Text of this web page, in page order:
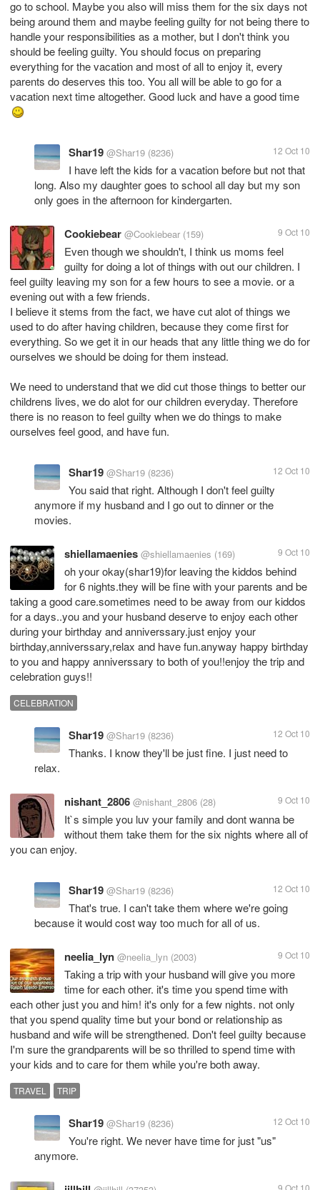
go to school. Maybe you also will miss them for the six days not
being around them and maybe feeling guilty for not being there to
handle your responsibilities as a mother, but I don't think you
should be feeling guilty. You should focus on preparing
everything for the vacation and most of all to enjoy it, every
parents do deserves this too. You all will be able to go for a
vacation next time altogether. Good luck and have a good time
Shar19 @Shar19 (8236) 12 Oct 10
I have left the kids for a vacation before but not that
long. Also my daughter goes to school all day but my son
only goes in the afternoon for kindergarten.
Cookiebear @Cookiebear (159) 9 Oct 10
Even though we shouldn't, I think us moms feel
guilty for doing a lot of things with out our children. I
feel guilty leaving my son for a few hours to see a movie. or a
evening out with a few friends.
I believe it stems from the fact, we have cut alot of things we
used to do after having children, because they come first for
everything. So we get it in our heads that any little thing we do for
ourselves we should be doing for them instead.
We need to understand that we did cut those things to better our
childrens lives, we do alot for our children everyday. Therefore
there is no reason to feel guilty when we do things to make
ourselves feel good, and have fun.
Shar19 @Shar19 (8236) 12 Oct 10
You said that right. Although I don't feel guilty
anymore if my husband and I go out to dinner or the
movies.
shiellamaenies @shiellamaenies (169) 9 Oct 10
oh your okay(shar19)for leaving the kiddos behind
for 6 nights.they will be fine with your parents and be
taking a good care.sometimes need to be away from our kiddos
for a days..you and your husband deserve to enjoy each other
during your birthday and anniverssary.just enjoy your
birthday,anniverssary,relax and have fun.anyway happy birthday
to you and happy anniverssary to both of you!!enjoy the trip and
celebration guys!!
CELEBRATION
Shar19 @Shar19 (8236) 12 Oct 10
Thanks. I know they'll be just fine. I just need to
relax.
nishant_2806 @nishant_2806 (28) 9 Oct 10
It`s simple you luv your family and dont wanna be
without them take them for the six nights where all of
you can enjoy.
Shar19 @Shar19 (8236) 12 Oct 10
That's true. I can't take them where we're going
because it would cost way too much for all of us.
neelia_lyn @neelia_lyn (2003) 9 Oct 10
Taking a trip with your husband will give you more
time for each other. it's time you spend time with
each other just you and him! it's only for a few nights. not only
that you spend quality time but your bond or relationship as
husband and wife will be strengthened. Don't feel guilty because
I'm sure the grandparents will be so thrilled to spend time with
your kids and to care for them while you're both away.
TRAVEL TRIP
Shar19 @Shar19 (8236) 12 Oct 10
You're right. We never have time for just "us"
anymore.
9 Oct 10